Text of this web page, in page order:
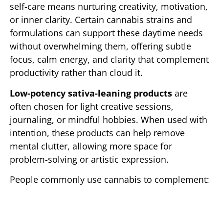
self-care means nurturing creativity, motivation,
or inner clarity. Certain cannabis strains and
formulations can support these daytime needs
without overwhelming them, offering subtle
focus, calm energy, and clarity that complement
productivity rather than cloud it.
Low-potency sativa-leaning products are
often chosen for light creative sessions,
journaling, or mindful hobbies. When used with
intention, these products can help remove
mental clutter, allowing more space for
problem-solving or artistic expression.
People commonly use cannabis to complement: